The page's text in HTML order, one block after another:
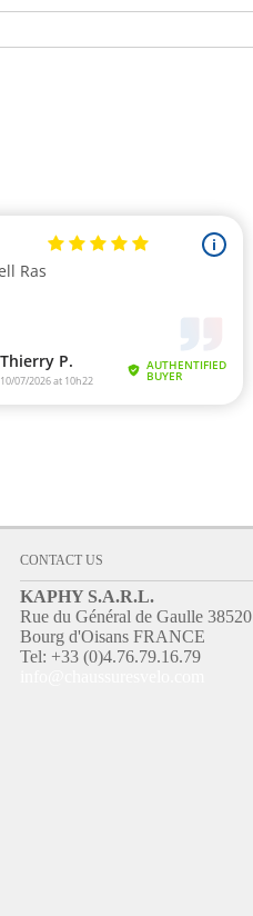
CONTACT US
KAPHY S.A.R.L.
Rue du Général de Gaulle 38520
Bourg d'Oisans FRANCE
Tel: +33 (0)4.76.79.16.79